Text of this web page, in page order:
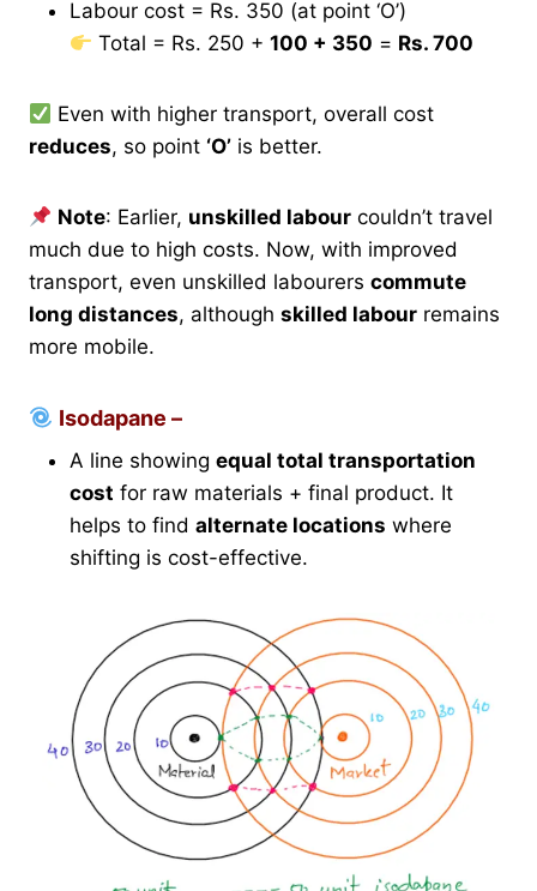
Labour cost = Rs. 350 (at point ‘O’)
Total = Rs. 250 +100 + 350 = Rs. 700
Even with higher transport, overall cost
reduces, so point ‘O’ is better.
Note: Earlier, unskilled labour couldn’t travel
much due to high costs. Now, with improved
transport, even unskilled labourers commute
long distances, although skilled labour remains
more mobile.
Isodapane –
A line showing equal total transportation
cost for raw materials + final product. It
helps to find alternate locations where
shifting is cost-effective.